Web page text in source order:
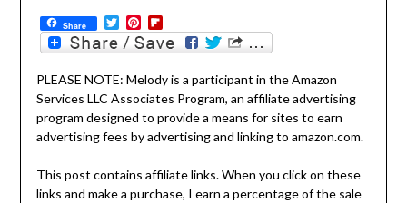
Share TwitterPinterest
Flipboard
PLEASE NOTE: Melody is a participant in the Amazon
Services LLC Associates Program, an affiliate advertising
program designed to provide a means for sites to earn
advertising fees by advertising and linking to amazon.com.
This post contains affiliate links. When you click on these
links and make a purchase, I earn a percentage of the sale